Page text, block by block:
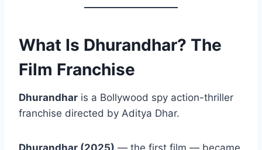
What Is Dhurandhar? The
Film Franchise
Dhurandhar is a Bollywood spy action-thriller
franchise directed by Aditya Dhar.
Dhurandhar (2025) — the first film — became